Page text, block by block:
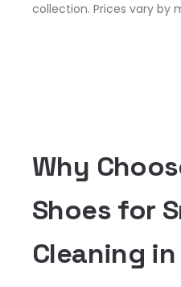
collection. Prices vary by
Why
Shoes for
Cleaning in